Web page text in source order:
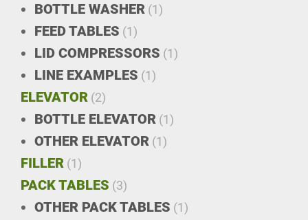
BOTTLE WASHER (1)
FEED TABLES (1)
LID COMPRESSORS (1)
LINE EXAMPLES (1)
ELEVATOR (2)
BOTTLE ELEVATOR (1)
OTHER ELEVATOR (1)
FILLER (1)
PACK TABLES (3)
OTHER PACK TABLES (1)